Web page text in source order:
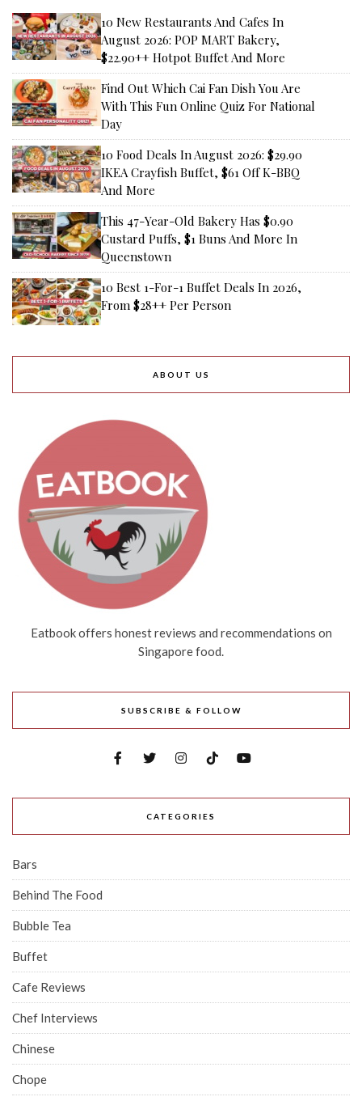
10 New Restaurants And Cafes In
August 2026: POP MART Bakery,
$22.90++ Hotpot Buffet And More
Find Out Which Cai Fan Dish You Are
With This Fun Online Quiz For National
Day
10 Food Deals In August 2026: $29.90
IKEA Crayfish Buffet, $61 Off K-BBQ
And More
This 47-Year-Old Bakery Has $0.90
Custard Puffs, $1 Buns And More In
Queenstown
10 Best 1-For-1 Buffet Deals In 2026,
From $28++ Per Person
ABOUT US
Eatbook offers honest reviews and recommendations on
Singapore food.
SUBSCRIBE & FOLLOW
CATEGORIES
Bars
Behind The Food
Bubble Tea
Buffet
Cafe Reviews
Chef Interviews
Chinese
Chope